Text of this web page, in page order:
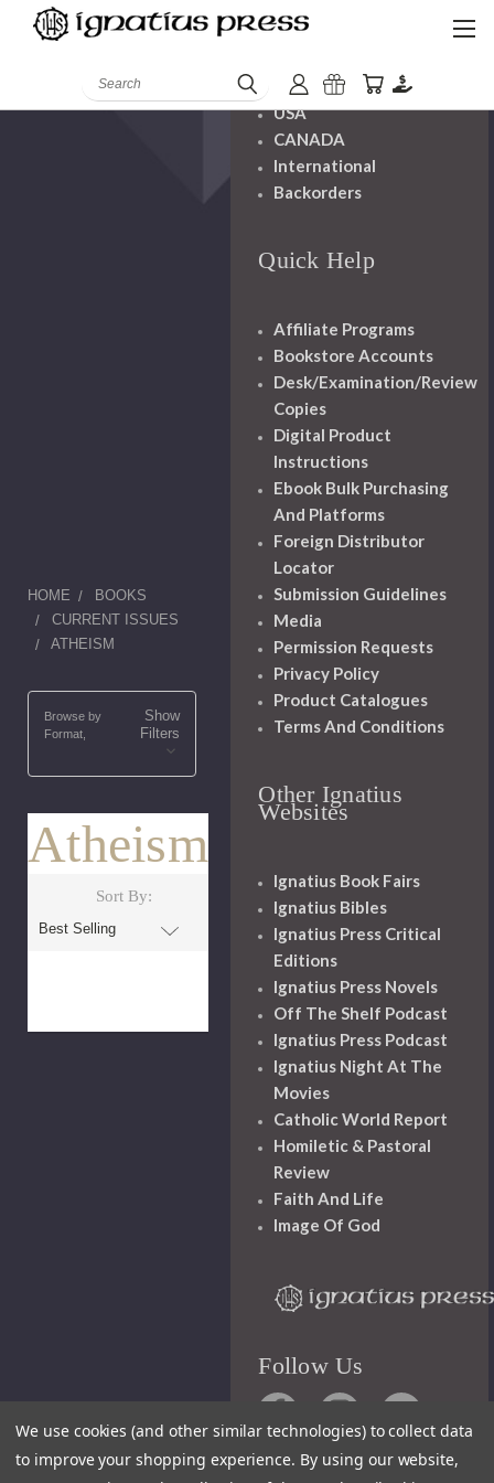
Search
HOME
BOOKS
CURRENT ISSUES
ATHEISM
Browse by
Format,
Show
Filters
Atheism
Sort By:
Handling
USA
CANADA
International
Backorders
Quick Help
Affiliate Programs
Bookstore Accounts
Desk/Examination/Review
Copies
Digital Product
Instructions
Ebook Bulk Purchasing
And Platforms
Foreign Distributor
Locator
Submission Guidelines
Media
Permission Requests
Privacy Policy
Product Catalogues
Terms And Conditions
Other Ignatius
Websites
Ignatius Book Fairs
Ignatius Bibles
Ignatius Press Critical
Editions
Ignatius Press Novels
Off The Shelf Podcast
Ignatius Press Podcast
Ignatius Night At The
Movies
Catholic World Report
Homiletic & Pastoral
Review
Faith And Life
Image Of God
Follow Us
We use cookies (and other similar technologies) to collect data
to improve your shopping experience. By using our website,